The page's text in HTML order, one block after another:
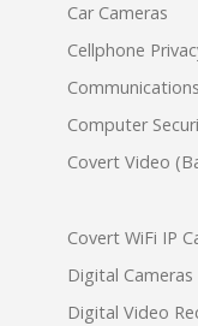
Car Cameras
Cellphone
Communications
Computer
Covert Video
Covert WiFi IP
Digital Cameras
Digital Video